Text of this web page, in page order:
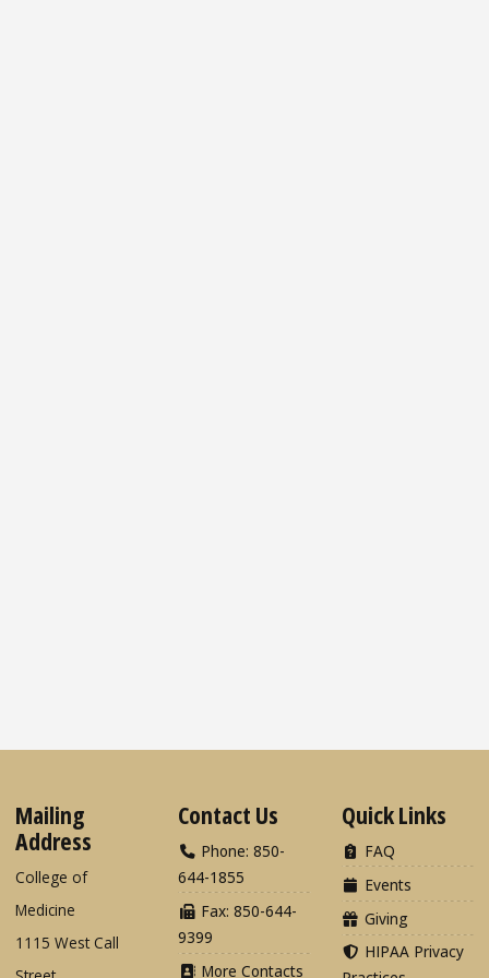
Mailing
Address
College of
Medicine
1115 West Call
Contact Us
Phone: 850-
644-1855
Fax: 850-644-
9399
More Contacts
Quick Links
FAQ
Events
Giving
HIPAA Privacy